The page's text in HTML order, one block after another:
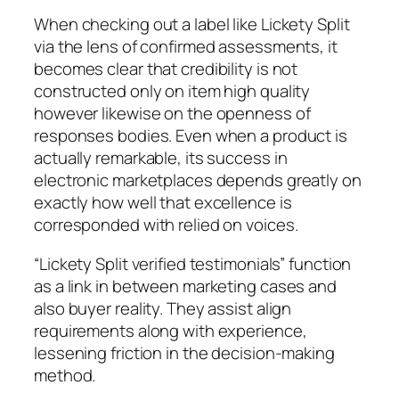
When checking out a label like Lickety Split
via the lens of confirmed assessments, it
becomes clear that credibility is not
constructed only on item high quality
however likewise on the openness of
responses bodies. Even when a product is
actually remarkable, its success in
electronic marketplaces depends greatly on
exactly how well that excellence is
corresponded with relied on voices.
“Lickety Split verified testimonials” function
as a link in between marketing cases and
also buyer reality. They assist align
requirements along with experience,
lessening friction in the decision-making
method.